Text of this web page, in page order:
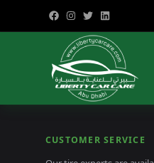
CUSTOMER SERVICE